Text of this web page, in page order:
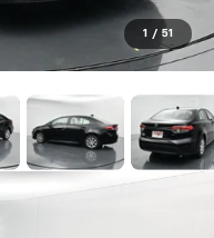
1 / 51